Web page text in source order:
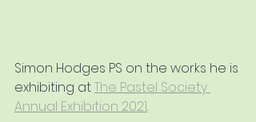
Simon Hodges PS on the works he is
exhibiting at The Pastel Society
Annual Exhibition 2021.